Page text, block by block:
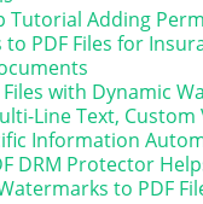
Tutorial Adding
PDF Files for
with Dynamic
Line Text, Custom
Information
DRM Protector
to PDF